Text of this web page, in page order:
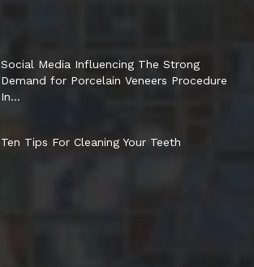
Social Media Influencing The Strong
Demand for Porcelain Veneers Procedure
In...
Ten Tips For Cleaning Your Teeth